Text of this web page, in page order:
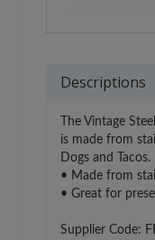
Descriptions
The Vintage
is made from
Dogs and Tacos.
• Made from
• Great for
Supplier Code: